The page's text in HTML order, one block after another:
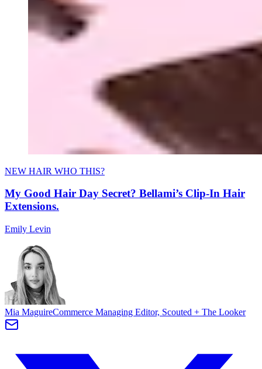
NEW HAIR WHO THIS?
My Good Hair Day Secret? Bellami’s Clip-In Hair
Extensions.
Emily Levin
Mia MaguireCommerce Managing Editor, Scouted + The Looker